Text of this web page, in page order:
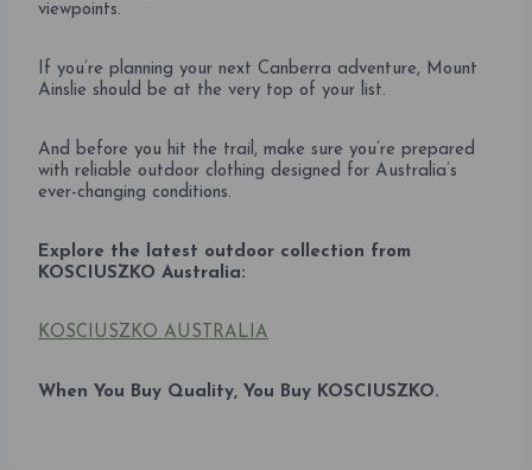
viewpoints.
If you’re planning your next Canberra adventure, Mount
Ainslie should be at the very top of your list.
And before you hit the trail, make sure you’re prepared
with reliable outdoor clothing designed for Australia’s
ever-changing conditions.
Explore the latest outdoor collection from
KOSCIUSZKO Australia:
KOSCIUSZKO AUSTRALIA
When You Buy Quality, You Buy KOSCIUSZKO.